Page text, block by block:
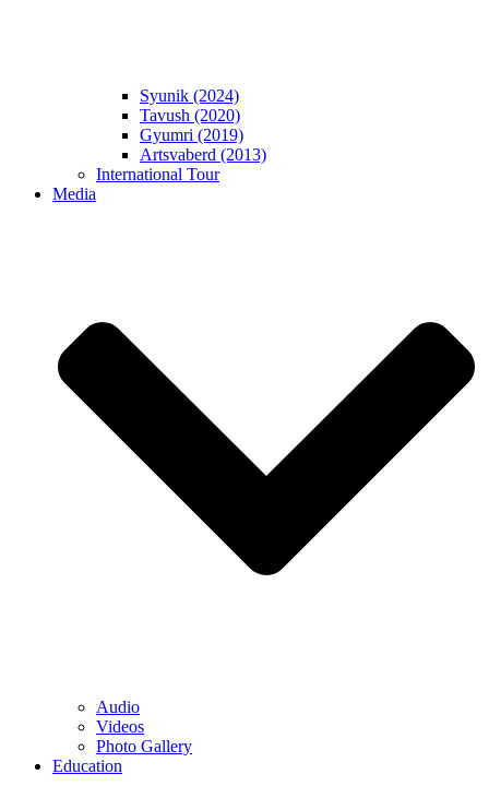
Syunik (2024)
Tavush (2020)
Gyumri (2019)
Artsvaberd (2013)
International Tour
Media
Audio
Videos
Photo Gallery
Education